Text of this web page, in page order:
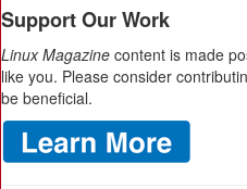
Support Our Work
Linux Magazine content is made
like you. Please consider
be beneficial.